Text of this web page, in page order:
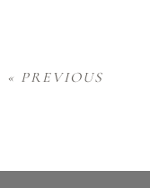
« PREVIOUS